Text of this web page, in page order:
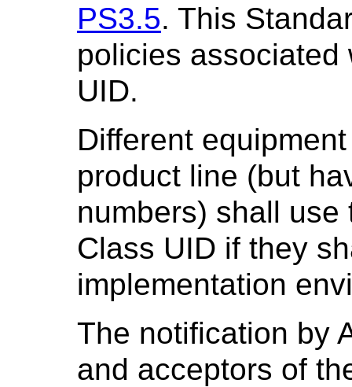
PS3.5. This
policies
UID.
Different
product line (but
numbers) shall
Class UID if they
implementation
The notification by
and acceptors of